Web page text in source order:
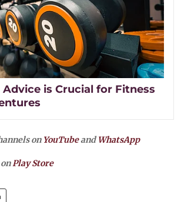
is Crucial for Fitness
on YouTubeandWhatsApp
Play Store